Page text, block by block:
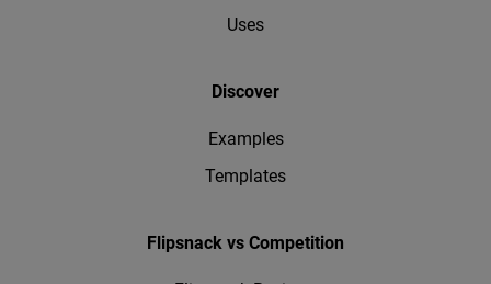
Uses
Discover
Examples
Templates
Flipsnack vs Competition